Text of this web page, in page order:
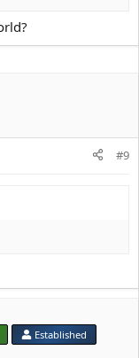
#9
Established